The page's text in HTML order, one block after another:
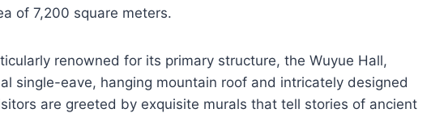
of 7,200 square meters.
renowned for its primary structure, the Wuyue Hall,
single-eave, hanging mountain roof and intricately designed
are greeted by exquisite murals that tell stories of ancient